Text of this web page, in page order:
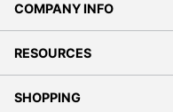
COMPANY INFO
RESOURCES
SHOPPING